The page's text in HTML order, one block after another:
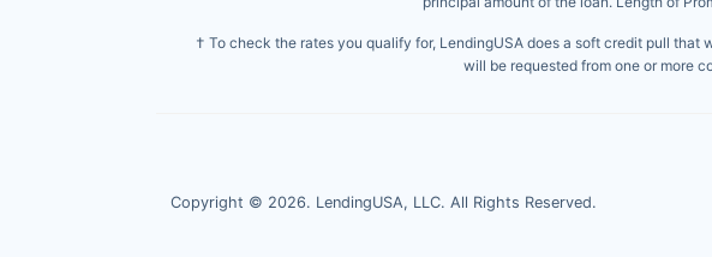
† To check the rates you qualify for, LendingUSA does a soft credit pull
will be requested from one or more
Copyright © 2026. LendingUSA, LLC. All Rights Reserved.